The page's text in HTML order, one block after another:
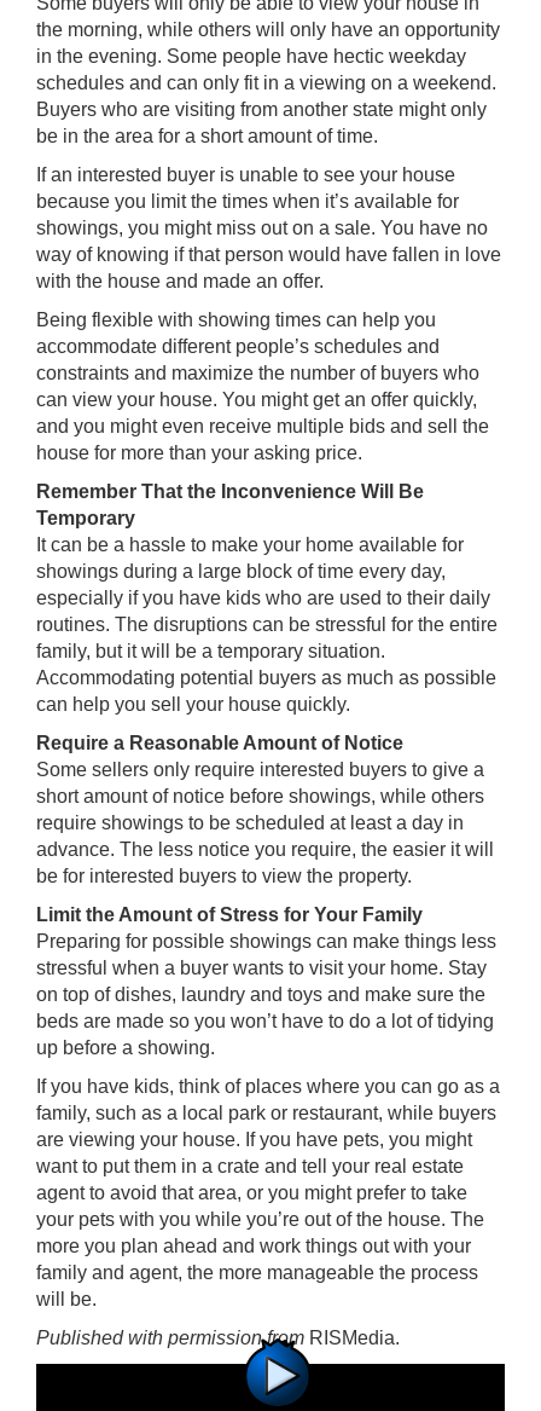
the morning, while others will only have an opportunity
in the evening. Some people have hectic weekday
schedules and can only fit in a viewing on a weekend.
Buyers who are visiting from another state might only
be in the area for a short amount of time.
If an interested buyer is unable to see your house
because you limit the times when it’s available for
showings, you might miss out on a sale. You have no
way of knowing if that person would have fallen in love
with the house and made an offer.
Being flexible with showing times can help you
accommodate different people’s schedules and
constraints and maximize the number of buyers who
can view your house. You might get an offer quickly,
and you might even receive multiple bids and sell the
house for more than your asking price.
Remember That the Inconvenience Will Be
Temporary
It can be a hassle to make your home available for
showings during a large block of time every day,
especially if you have kids who are used to their daily
routines. The disruptions can be stressful for the entire
family, but it will be a temporary situation.
Accommodating potential buyers as much as possible
can help you sell your house quickly.
Require a Reasonable Amount of Notice
Some sellers only require interested buyers to give a
short amount of notice before showings, while others
require showings to be scheduled at least a day in
advance. The less notice you require, the easier it will
be for interested buyers to view the property.
Limit the Amount of Stress for Your Family
Preparing for possible showings can make things less
stressful when a buyer wants to visit your home. Stay
on top of dishes, laundry and toys and make sure the
beds are made so you won’t have to do a lot of tidying
up before a showing.
If you have kids, think of places where you can go as a
family, such as a local park or restaurant, while buyers
are viewing your house. If you have pets, you might
want to put them in a crate and tell your real estate
agent to avoid that area, or you might prefer to take
your pets with you while you’re out of the house. The
more you plan ahead and work things out with your
family and agent, the more manageable the process
will be.
Published with permission from RISMedia.